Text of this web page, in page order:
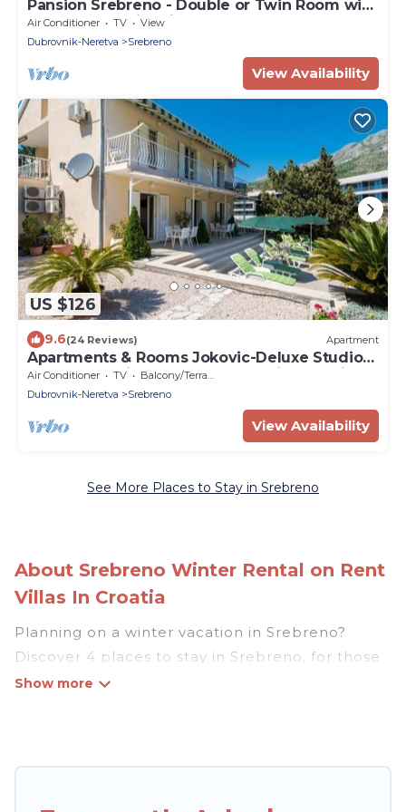
Pansion Srebreno - Double or Twin Room with
Balcony and City View 2
Air Conditioner TV
View
Dubrovnik-Neretva
Srebreno
View Availability
US $126
9.6(24 Reviews) Apartment
Apartments & Rooms Jokovic-Deluxe Studio
Apartment with Terrace and Partial Sea View
(SOBA 6)
Air Conditioner TV
Balcony/Terrace
Dubrovnik-Neretva
Srebreno
View Availability
See More Places to Stay in Srebreno
About Srebreno Winter Rental on Rent
Villas In Croatia
Planning on a winter vacation in Srebreno?
Discover 4 places to stay in Srebreno, for those
traveling with their family, friends, in groups, or
of listings for accommodations in Srebreno that